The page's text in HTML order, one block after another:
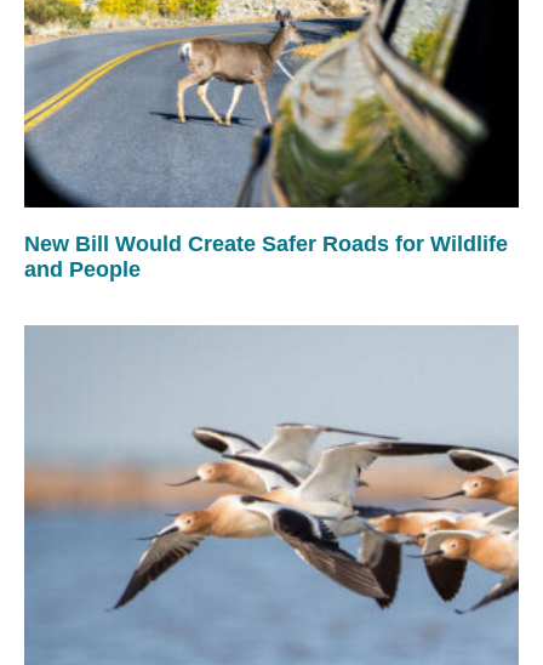
New Bill Would Create Safer Roads for Wildlife
and People